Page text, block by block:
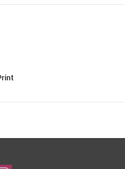
by one with all his
selected for its quality,
the time !